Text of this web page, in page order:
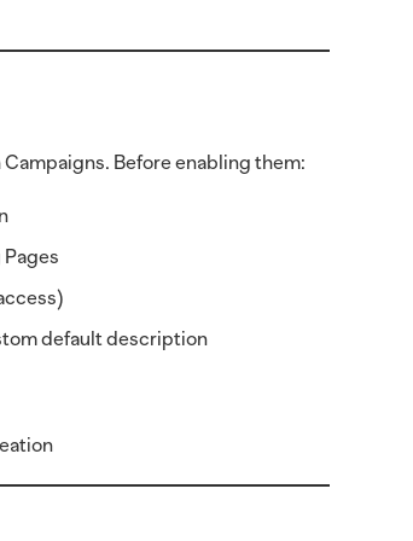
Before enabling them:
default description